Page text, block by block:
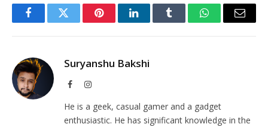
FacebookTwitter PinterestLinkedInTumblr WhatsAppEmail
Suryanshu Bakshi
FacebookInstagram
He is a geek, casual gamer and a gadget
enthusiastic. He has significant knowledge in the